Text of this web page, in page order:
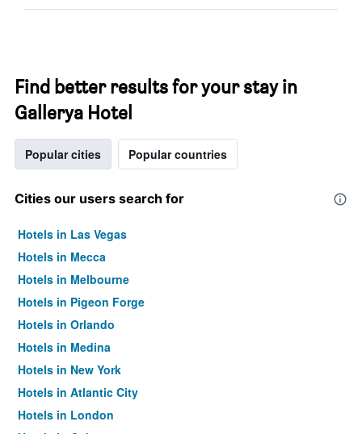
Find better results for your stay in
Gallerya Hotel
Popular cities Popular countries
Cities our users search for
Hotels in Las Vegas
Hotels in Mecca
Hotels in Melbourne
Hotels in Pigeon Forge
Hotels in Orlando
Hotels in Medina
Hotels in New York
Hotels in Atlantic City
Hotels in London